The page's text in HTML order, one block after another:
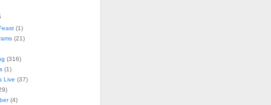
(1)
(21)
(316)
(1)
Live (37)
(4)